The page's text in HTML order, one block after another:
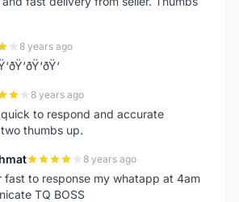
8 years ago
8 years ago
to respond and accurate
thumbs up.
8 years ago
fast to response my whatapp at 4am
TQ BOSS